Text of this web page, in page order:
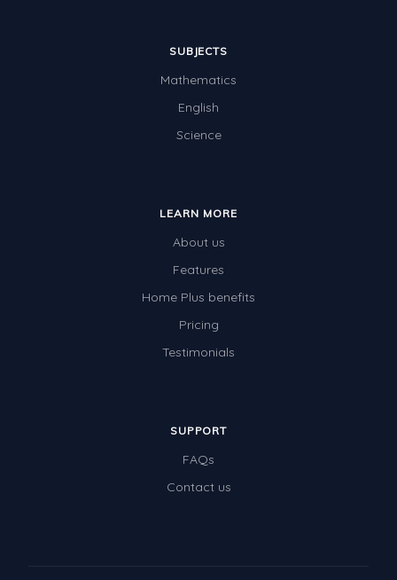
SUBJECTS
Mathematics
English
Science
LEARN MORE
About us
Features
Home Plus benefits
Pricing
Testimonials
SUPPORT
FAQs
Contact us